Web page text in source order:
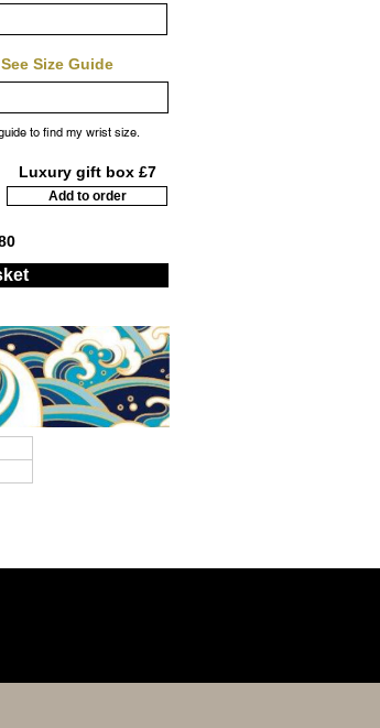
See Size Guide
to find my wrist size.
Luxury gift box £7
Add to order